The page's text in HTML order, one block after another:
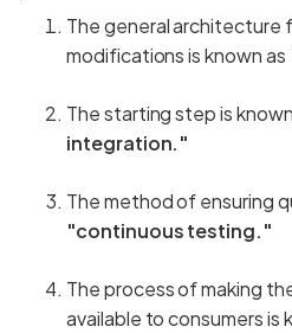
The general architecture
modifications is known as
The starting step is
integration."
The method of ensuring
"continuous testing."
The process of making
available to consumers is